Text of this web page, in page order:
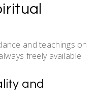
and teachings on
freely available
and